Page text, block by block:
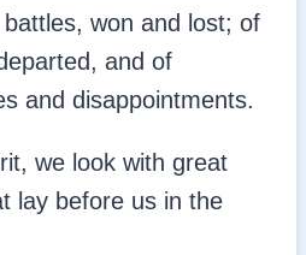
battles, won and lost; of
and of
and disappointments.
we look with great
lay before us in the